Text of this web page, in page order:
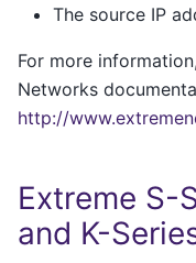
The source IP
For more
Networks
http://
Extreme S-
and K-